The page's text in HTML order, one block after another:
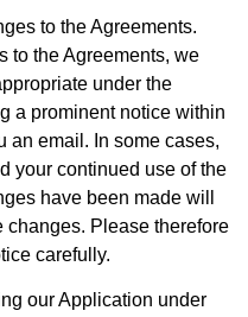
to the Agreements.
to the Agreements, we
under the
a prominent notice within
an email. In some cases,
your continued use of the
have been made will
changes. Please therefore
carefully.
our Application under